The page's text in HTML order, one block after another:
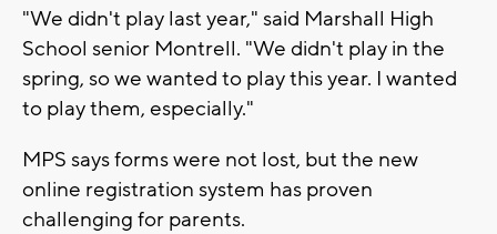
"We didn't play last year," said Marshall High
School senior Montrell. "We didn't play in the
spring, so we wanted to play this year. I wanted
to play them, especially."
MPS says forms were not lost, but the new
online registration system has proven
challenging for parents.